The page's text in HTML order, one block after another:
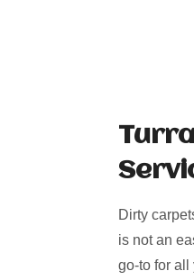
Dirty
is not an
go-to for all